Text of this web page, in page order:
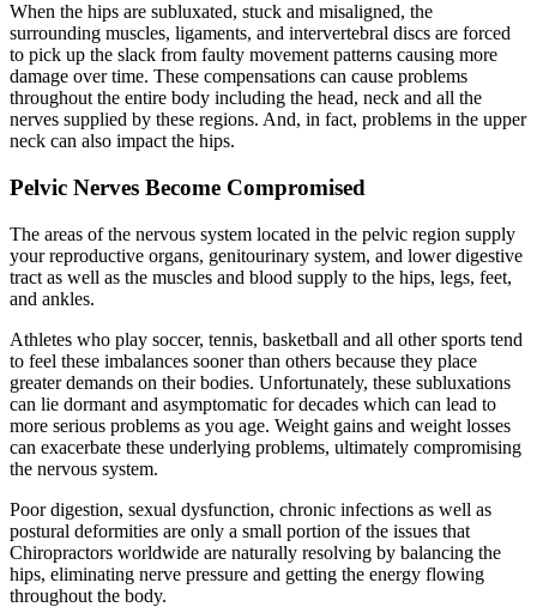
When the hips are subluxated, stuck and misaligned, the
surrounding muscles, ligaments, and intervertebral discs are forced
to pick up the slack from faulty movement patterns causing more
damage over time. These compensations can cause problems
throughout the entire body including the head, neck and all the
nerves supplied by these regions. And, in fact, problems in the upper
neck can also impact the hips.
Pelvic Nerves Become Compromised
The areas of the nervous system located in the pelvic region supply
your reproductive organs, genitourinary system, and lower digestive
tract as well as the muscles and blood supply to the hips, legs, feet,
and ankles.
Athletes who play soccer, tennis, basketball and all other sports tend
to feel these imbalances sooner than others because they place
greater demands on their bodies. Unfortunately, these subluxations
can lie dormant and asymptomatic for decades which can lead to
more serious problems as you age. Weight gains and weight losses
can exacerbate these underlying problems, ultimately compromising
the nervous system.
Poor digestion, sexual dysfunction, chronic infections as well as
postural deformities are only a small portion of the issues that
Chiropractors worldwide are naturally resolving by balancing the
hips, eliminating nerve pressure and getting the energy flowing
throughout the body.